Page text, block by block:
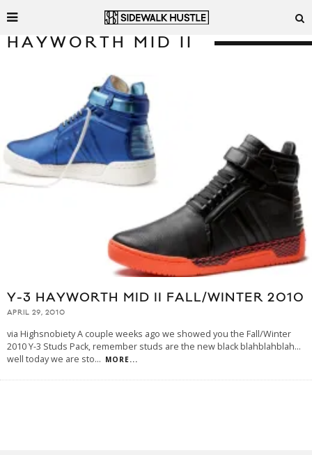
HAYWORTH MID II
Y-3 HAYWORTH MID II FALL/WINTER 2010
APRIL 29, 2010
via Highsnobiety A couple weeks ago we showed you the Fall/Winter
2010 Y-3 Studs Pack, remember studs are the new black blahblahblah...
well today we are sto... MORE...